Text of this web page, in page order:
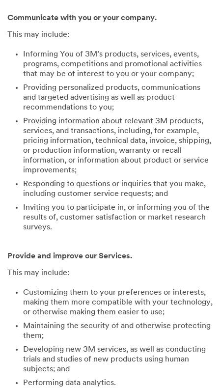
Communicate with you or your company.
This may include:
Informing You of 3M’s products, services, events,
programs, competitions and promotional activities
that may be of interest to you or your company;
Providing personalized products, communications
and targeted advertising as well as product
recommendations to you;
Providing information about relevant 3M products,
services, and transactions, including, for example,
pricing information, technical data, invoice, shipping,
or production information, warranty or recall
information, or information about product or service
improvements;
Responding to questions or inquiries that you make,
including customer service requests; and
Inviting you to participate in, or informing you of the
results of, customer satisfaction or market research
surveys.
Provide and improve our Services.
This may include:
Customizing them to your preferences or interests,
making them more compatible with your technology,
or otherwise making them easier to use;
Maintaining the security of and otherwise protecting
them;
Developing new 3M services, as well as conducting
trials and studies of new products using human
subjects; and
Performing data analytics.